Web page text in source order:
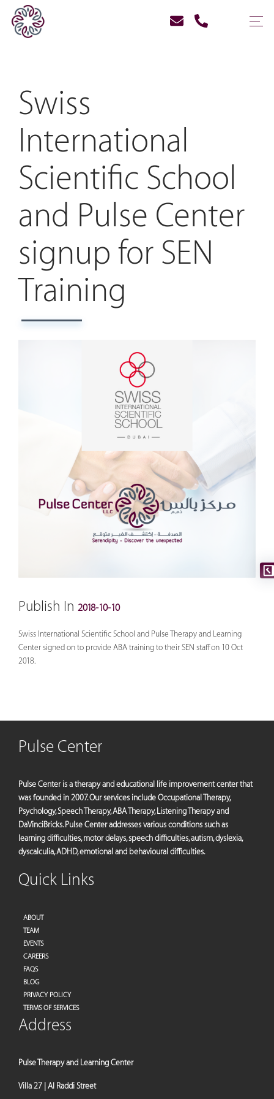
Swiss
International
Scientific School
and Pulse Center
signup for SEN
Training
Publish In 2018-10-10
Swiss International Scientific School and Pulse Therapy and Learning
Center signed on to provide ABA training to their SEN staff on 10 Oct
2018.
Pulse Center
Pulse Center is a therapy and educational life improvement center that
was founded in 2007. Our services include Occupational Therapy,
Psychology, Speech Therapy, ABA Therapy, Listening Therapy and
DaVinciBricks. Pulse Center addresses various conditions such as
learning difficulties, motor delays, speech difficulties, autism, dyslexia,
dyscalculia, ADHD, emotional and behavioural difficulties.
Quick Links
ABOUT
TEAM
EVENTS
CAREERS
FAQS
BLOG
PRIVACY POLICY
TERMS OF SERVICES
Address
Pulse Therapy and Learning Center
Villa 27 | Al Raddi Street